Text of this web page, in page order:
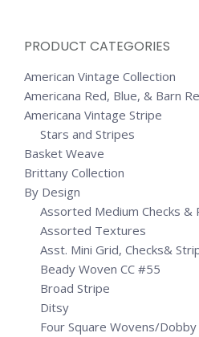
PRODUCT CATEGORIES
American Vintage Collection
Americana Red, Blue, & Barn
Americana Vintage Stripe
Stars and Stripes
Basket Weave
Brittany Collection
By Design
Assorted Medium Checks &
Assorted Textures
Asst. Mini Grid, Checks&
Beady Woven CC #55
Broad Stripe
Ditsy
Four Square Wovens/Dobby